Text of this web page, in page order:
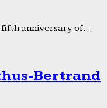
fifth anniversary of...
Bertrand